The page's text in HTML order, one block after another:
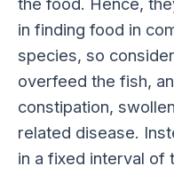
in finding food in
species, so
overfeed the fish,
constipation,
related disease.
in a fixed interval of